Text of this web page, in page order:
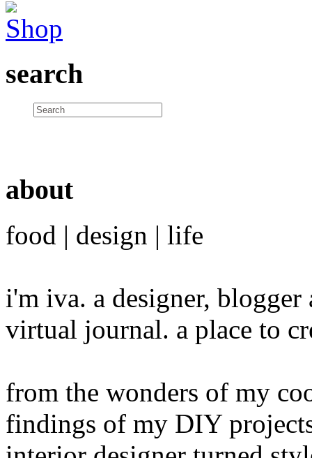
search
about
food | design | life
i'm iva. a designer,
virtual journal. a place to
from the wonders of my
findings of my DIY